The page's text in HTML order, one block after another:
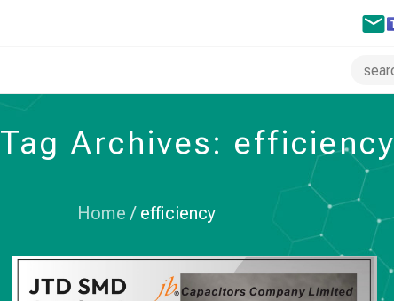
Tag Archives: efficiency
Home / efficiency